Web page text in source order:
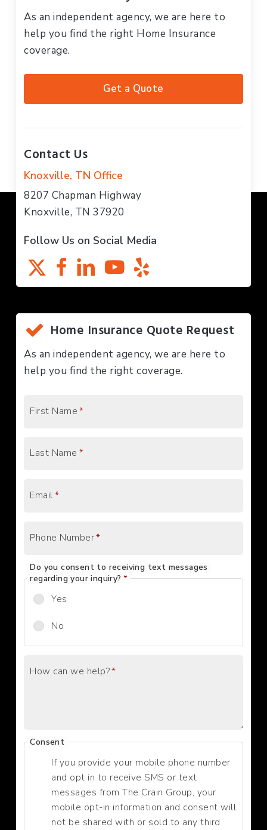
As an independent agency, we are here to
help you find the right Home Insurance
coverage.
Get a Quote
Contact Us
Knoxville, TN Office
8207 Chapman Highway
Knoxville, TN 37920
Follow Us on Social Media
Home Insurance Quote Request
As an independent agency, we are here to
help you find the right coverage.
First Name *
Last Name *
Email *
Phone Number*
Do you consent to receiving text messages
regarding your inquiry? *
Yes
No
How can we help?*
Consent
If you provide your mobile phone number
and opt in to receive SMS or text
messages from The Crain Group, your
mobile opt-in information and consent will
not be shared with or sold to any third